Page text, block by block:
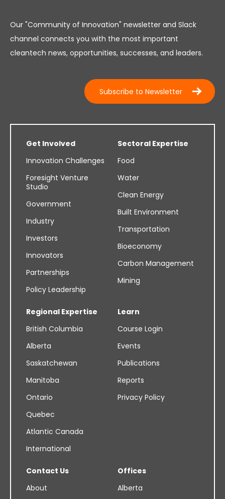
Our "Community of Innovation" newsletter and Slack
channel connects you with the most important
cleantech news, opportunities, successes, and leaders.
Subscribe to Newsletter
Get Involved
Innovation Challenges
Foresight Venture
Studio
Government
Industry
Investors
Innovators
Partnerships
Policy Leadership
Sectoral Expertise
Food
Water
Clean Energy
Built Environment
Transportation
Bioeconomy
Carbon Management
Mining
Regional Expertise
British Columbia
Alberta
Saskatchewan
Manitoba
Ontario
Quebec
Atlantic Canada
International
Learn
Course Login
Events
Publications
Reports
Privacy Policy
Contact Us
About
Offices
Alberta